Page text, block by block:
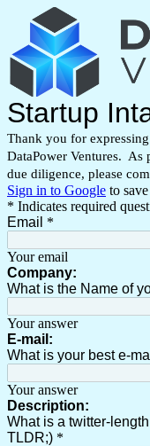
Startup
Thank you for
DataPower Ventures.
due diligence, please
Sign in to Google to
* Indicates required
Email *
Your email
Company:
What is the Name of
Your answer
E-mail:
What is your best e-
Your answer
Description:
What is a twitter-
TLDR;) *